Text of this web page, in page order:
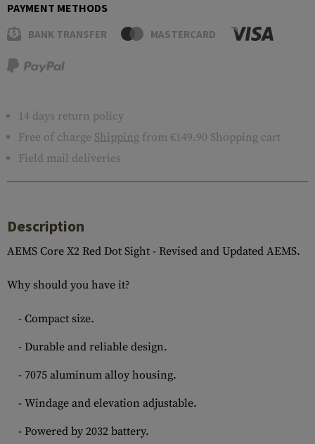
PAYMENT METHODS
BANK TRANSFER MASTERCARD
14 days return policy
Free of charge Shipping from €149.90 Shopping cart
Field mail deliveries
Description
AEMS Core X2 Red Dot Sight - Revised and Updated AEMS.
Why should you have it?
- Compact size.
- Durable and reliable design.
- 7075 aluminum alloy housing.
- Windage and elevation adjustable.
- Powered by 2032 battery.